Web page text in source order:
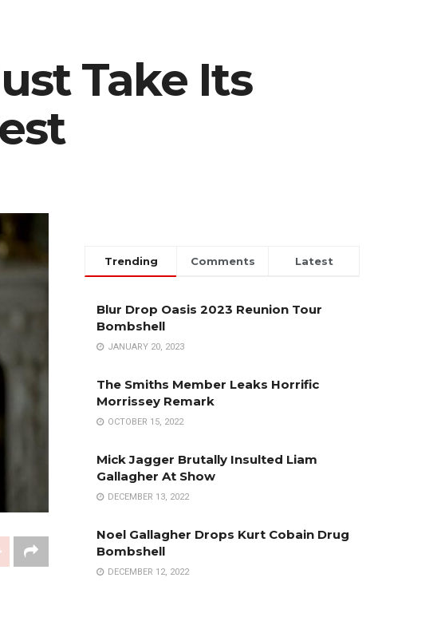
Take Its
Trending Comments Latest
Blur Drop Oasis 2023 Reunion Tour
Bombshell
JANUARY 20, 2023
The Smiths Member Leaks Horrific
Morrissey Remark
OCTOBER 15, 2022
Mick Jagger Brutally Insulted Liam
Gallagher At Show
DECEMBER 13, 2022
Noel Gallagher Drops Kurt Cobain Drug
Bombshell
DECEMBER 12, 2022